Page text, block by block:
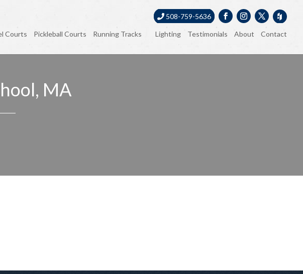
508-759-5636
Courts Pickleball Courts Running Tracks Lighting Testimonials About Contact
MA